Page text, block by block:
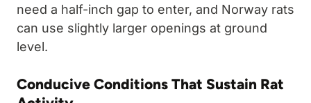
need a half-inch gap to enter, and Norway rats
can use slightly larger openings at ground
level.
Conducive Conditions That Sustain Rat